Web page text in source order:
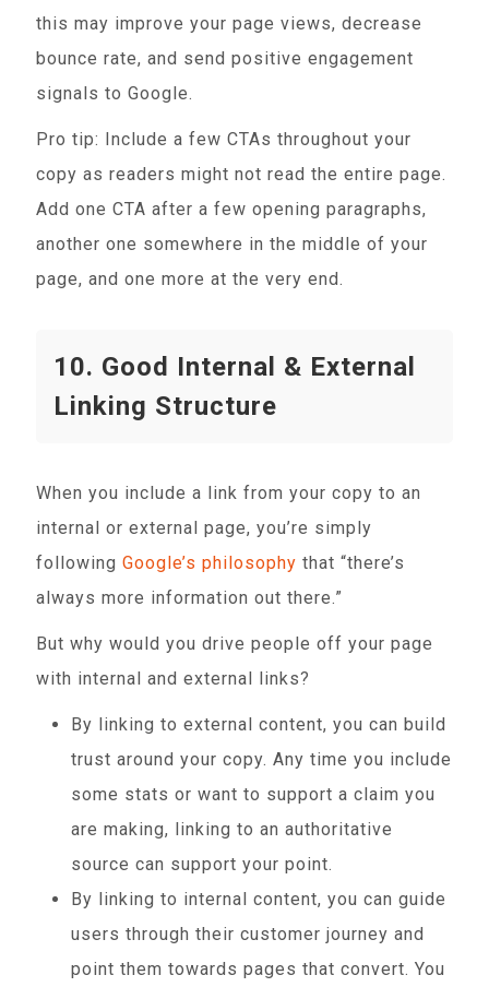
this may improve your page views, decrease
bounce rate, and send positive engagement
signals to Google.
Pro tip: Include a few CTAs throughout your
copy as readers might not read the entire page.
Add one CTA after a few opening paragraphs,
another one somewhere in the middle of your
page, and one more at the very end.
10. Good Internal & External
Linking Structure
When you include a link from your copy to an
internal or external page, you’re simply
followingGoogle’s philosophy that “there’s
always more information out there.”
But why would you drive people off your page
with internal and external links?
By linking to external content, you can build
trust around your copy. Any time you include
some stats or want to support a claim you
are making, linking to an authoritative
source can support your point.
By linking to internal content, you can guide
users through their customer journey and
point them towards pages that convert. You